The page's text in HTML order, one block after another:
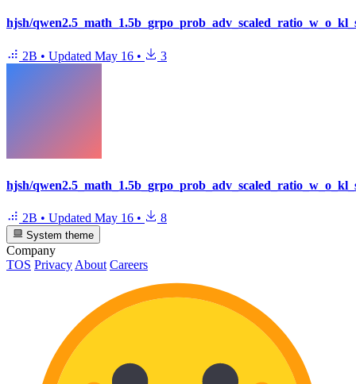
hjsh/
2B • Updated May 16 • 3
hjsh/
2B • Updated May 16 • 8
System theme
Company
TOS Privacy About Careers